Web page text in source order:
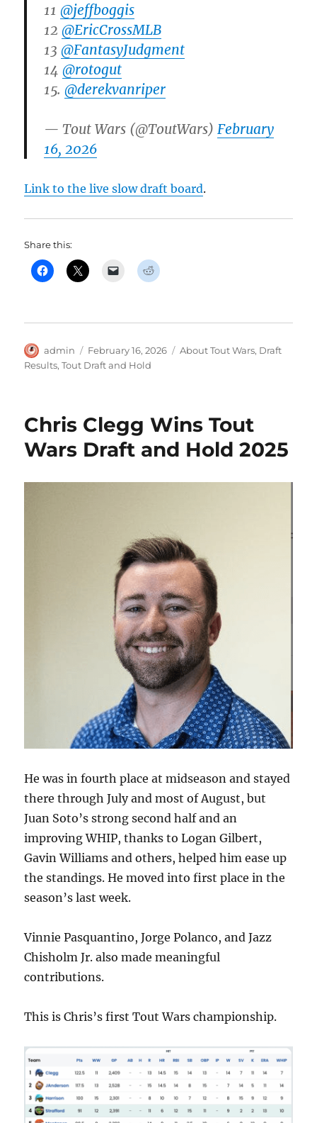
11@jeffboggis
12@EricCrossMLB
13@FantasyJudgment
14@rotogut
15.@derekvanriper
— Tout Wars (@ToutWars)February
16, 2026
Link to the live slow draft board.
Share this:
Author
admin
Posted
on
February 16, 2026 Categories
About Tout Wars, Draft
Results,Tout Draft and Hold
Chris Clegg Wins Tout
Wars Draft and Hold 2025
He was in fourth place at midseason and stayed
there through July and most of August, but
Juan Soto’s strong second half and an
improving WHIP, thanks to Logan Gilbert,
Gavin Williams and others, helped him ease up
the standings. He moved into first place in the
season’s last week.
Vinnie Pasquantino, Jorge Polanco, and Jazz
Chisholm Jr. also made meaningful
contributions.
This is Chris’s first Tout Wars championship.